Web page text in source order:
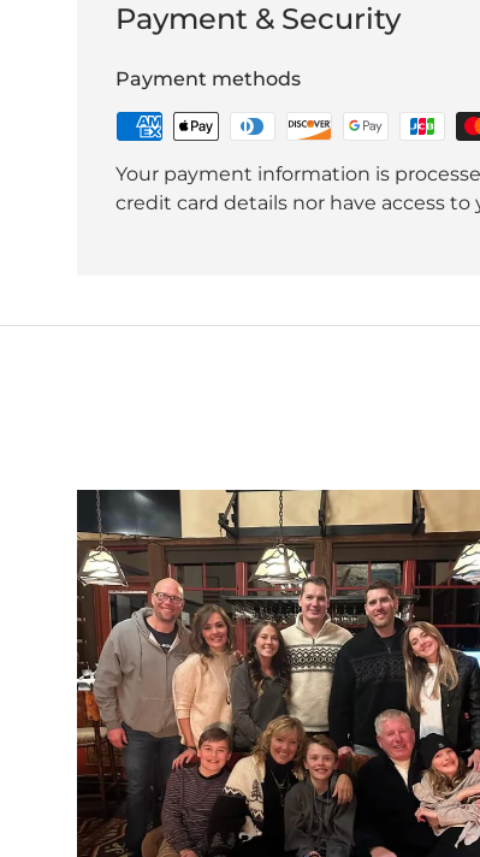
Payment & Security
Payment methods
Your payment information is
credit card details nor have access